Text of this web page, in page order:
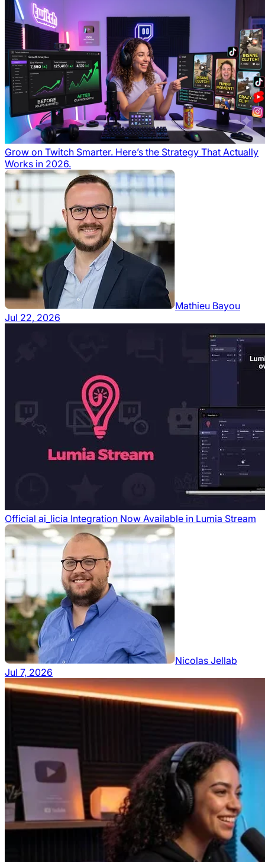
Grow on Twitch Smarter. Here’s the Strategy That Actually
Works in 2026.
Mathieu Bayou
Jul 22, 2026
Official ai_licia Integration Now Available in Lumia Stream
Nicolas Jellab
Jul 7, 2026